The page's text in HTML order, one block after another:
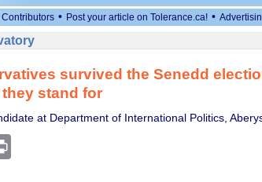
Contributors • Post your article on Tolerance.ca! •
survived the Senedd
stand for
at Department of International Politics,
Print